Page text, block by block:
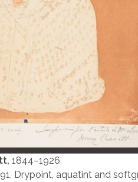
1844–1926
91, Drypoint, aquatint and